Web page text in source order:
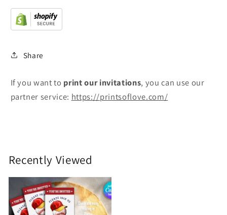
Share
If you want to printour invitations, you can use our
partner service: https://printsoflove.com/
Recently Viewed